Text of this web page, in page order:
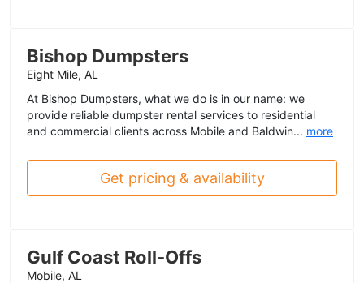
Bishop Dumpsters
Eight Mile, AL
At Bishop Dumpsters, what we do is in our name: we
provide reliable dumpster rental services to residential
and commercial clients across Mobile and Baldwin... more
Get pricing & availability
Gulf Coast Roll-Offs
Mobile, AL